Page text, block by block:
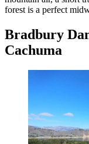
forest is a perfect
Bradbury
Cachuma